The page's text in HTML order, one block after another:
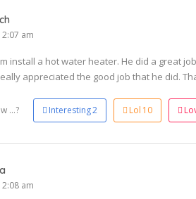
am
install a hot water heater. He did a great
appreciated the good job that he did.
...? Interesting2 Lol 10
am